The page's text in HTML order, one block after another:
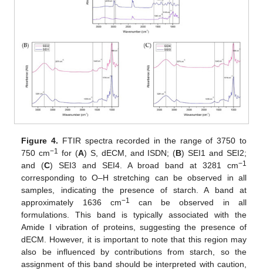
Figure 4. FTIR spectra recorded in the range of 3750 to
750 cm−1 for (A) S, dECM, and ISDN; (B) SEI1 and SEI2;
and (C) SEI3 and SEI4. A broad band at 3281 cm−1
corresponding to O–H stretching can be observed in all
samples, indicating the presence of starch. A band at
approximately 1636 cm−1
can be observed in all
formulations. This band is typically associated with the
Amide I vibration of proteins, suggesting the presence of
dECM. However, it is important to note that this region may
also be influenced by contributions from starch, so the
assignment of this band should be interpreted with caution,